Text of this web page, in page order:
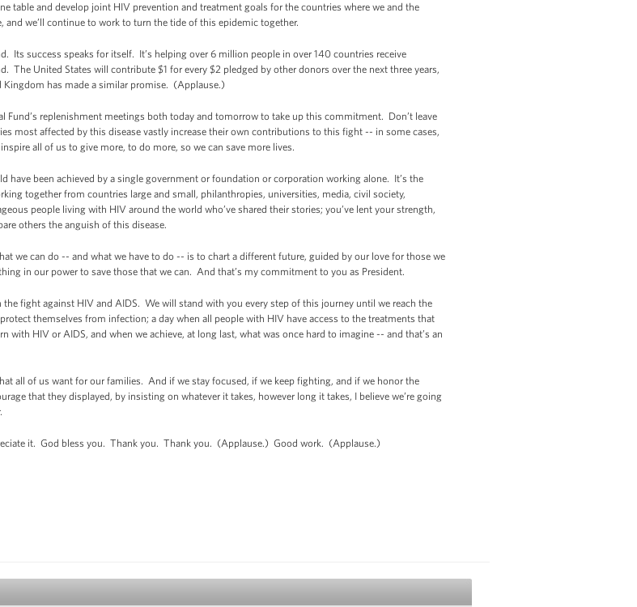
table and develop joint HIV prevention and treatment goals for the countries where we and the
we’ll continue to work to turn the tide of this epidemic together.
Its success speaks for itself. It’s helping over 6 million people in over 140 countries receive
The United States will contribute $1 for every $2 pledged by other donors over the next three years,
has made a similar promise. (Applause.)
Fund’s replenishment meetings both today and tomorrow to take up this commitment. Don’t leave
most affected by this disease vastly increase their own contributions to this fight -- in some cases,
all of us to give more, to do more, so we can save more lives.
have been achieved by a single government or foundation or corporation working alone. It’s the
together from countries large and small, philanthropies, universities, media, civil society,
people living with HIV around the world who’ve shared their stories; you’ve lent your strength,
others the anguish of this disease.
we can do -- and what we have to do -- is to chart a different future, guided by our love for those we
in our power to save those that we can. And that’s my commitment to you as President.
fight against HIV and AIDS. We will stand with you every step of this journey until we reach the
themselves from infection; a day when all people with HIV have access to the treatments that
with HIV or AIDS, and when we achieve, at long last, what was once hard to imagine -- and that’s an
all of us want for our families. And if we stay focused, if we keep fighting, and if we honor the
that they displayed, by insisting on whatever it takes, however long it takes, I believe we’re going
it. God bless you. Thank you. Thank you. (Applause.) Good work. (Applause.)